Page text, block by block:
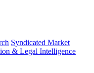
Syndicated Market
& Legal Intelligence